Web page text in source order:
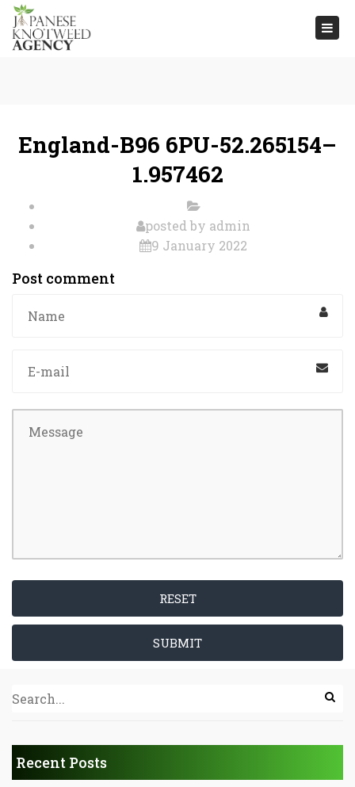
England-B96 6PU-52.265154–
1.957462
posted by admin
9 January 2022
Post comment
RESET
SUBMIT
Recent Posts